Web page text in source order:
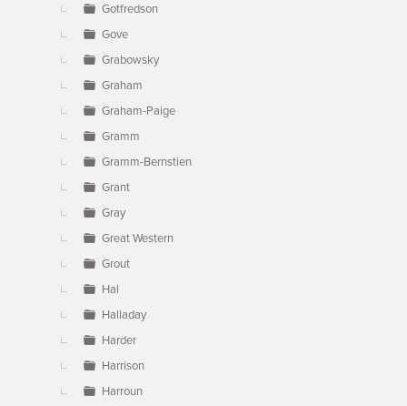
Gotfredson
Gove
Grabowsky
Graham
Graham-Paige
Gramm
Gramm-Bernstien
Grant
Gray
Great Western
Grout
Hal
Halladay
Harder
Harrison
Harroun